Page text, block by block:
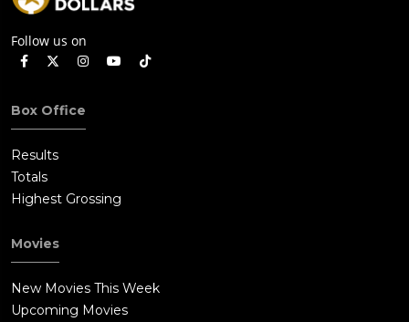
Follow us on
Box Office
Results
Totals
Highest Grossing
Movies
New Movies This Week
Upcoming Movies